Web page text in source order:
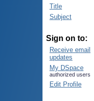
Title
Subject
Sign on to:
Receive email
updates
My DSpace
authorized users
Edit Profile